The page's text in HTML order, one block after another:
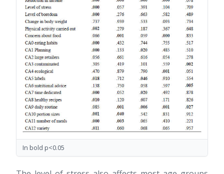
In bold p<0.05